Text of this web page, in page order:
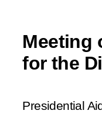
Meeting
for the
Presidential